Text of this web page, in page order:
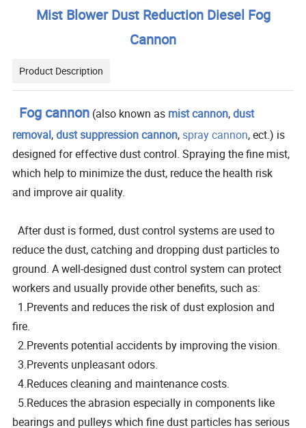
Mist Blower Dust Reduction Diesel Fog
Cannon
Product Description
Fog cannon (also known as mist cannon,dust
removal,dust suppression cannon, spray cannon, ect.) is
designed for effective dust control. Spraying the fine mist,
which help to minimize the dust, reduce the health risk
and improve air quality.
After dust is formed, dust control systems are used to
reduce the dust, catching and dropping dust particles to
ground. A well-designed dust control system can protect
workers and usually provide other benefits, such as:
1.Prevents and reduces the risk of dust explosion and
fire.
2.Prevents potential accidents by improving the vision.
3.Prevents unpleasant odors.
4.Reduces cleaning and maintenance costs.
5.Reduces the abrasion especially in components like
bearings and pulleys which fine dust particles has serious